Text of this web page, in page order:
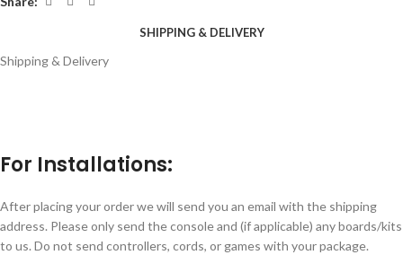
SHIPPING & DELIVERY
Shipping & Delivery
For Installations:
After placing your order we will send you an email with the shipping
address. Please only send the console and (if applicable) any boards/kits
to us. Do not send controllers, cords, or games with your package.